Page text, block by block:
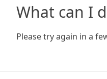
What can I
Please try again in a